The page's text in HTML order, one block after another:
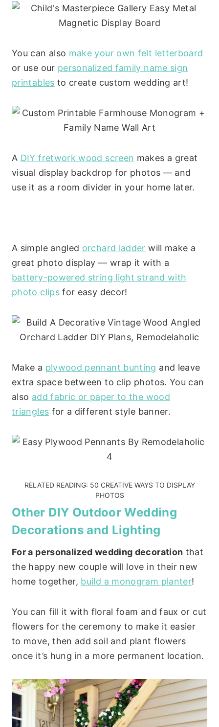
You can also make your own felt letterboard
or use our personalized family name sign
printables to create custom wedding art!
A DIY fretwork wood screen makes a great
visual display backdrop for photos — and
use it as a room divider in your home later.
A simple angled orchard ladder will make a
great photo display — wrap it with a
battery-powered string light strand with
photo clipsfor easy decor!
Make a plywood pennant bunting and leave
extra space between to clip photos. You can
also add fabric or paper to the wood
triangles for a different style banner.
RELATED READING: 50 CREATIVE WAYS TO DISPLAY
PHOTOS
Other DIY Outdoor Wedding
Decorations and Lighting
For a personalized wedding decoration that
the happy new couple will love in their new
home together, build a monogram planter!
You can fill it with floral foam and faux or cut
flowers for the ceremony to make it easier
to move, then add soil and plant flowers
once it’s hung in a more permanent location.